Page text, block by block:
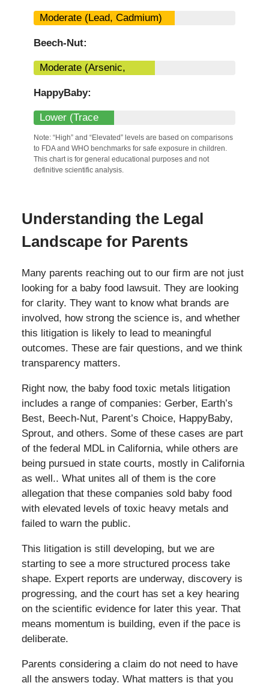
Moderate (Lead, Cadmium)
Beech-Nut:
Moderate (Arsenic,
HappyBaby:
Lower (Trace
Note: “High” and “Elevated” levels are based on comparisons
to FDA and WHO benchmarks for safe exposure in children.
This chart is for general educational purposes and not
definitive scientific analysis.
Understanding the Legal
Landscape for Parents
Many parents reaching out to our firm are not just
looking for a baby food lawsuit. They are looking
for clarity. They want to know what brands are
involved, how strong the science is, and whether
this litigation is likely to lead to meaningful
outcomes. These are fair questions, and we think
transparency matters.
Right now, the baby food toxic metals litigation
includes a range of companies: Gerber, Earth’s
Best, Beech-Nut, Parent’s Choice, HappyBaby,
Sprout, and others. Some of these cases are part
of the federal MDL in California, while others are
being pursued in state courts, mostly in California
as well.. What unites all of them is the core
allegation that these companies sold baby food
with elevated levels of toxic heavy metals and
failed to warn the public.
This litigation is still developing, but we are
starting to see a more structured process take
shape. Expert reports are underway, discovery is
progressing, and the court has set a key hearing
on the scientific evidence for later this year. That
means momentum is building, even if the pace is
deliberate.
Parents considering a claim do not need to have
all the answers today. What matters is that you